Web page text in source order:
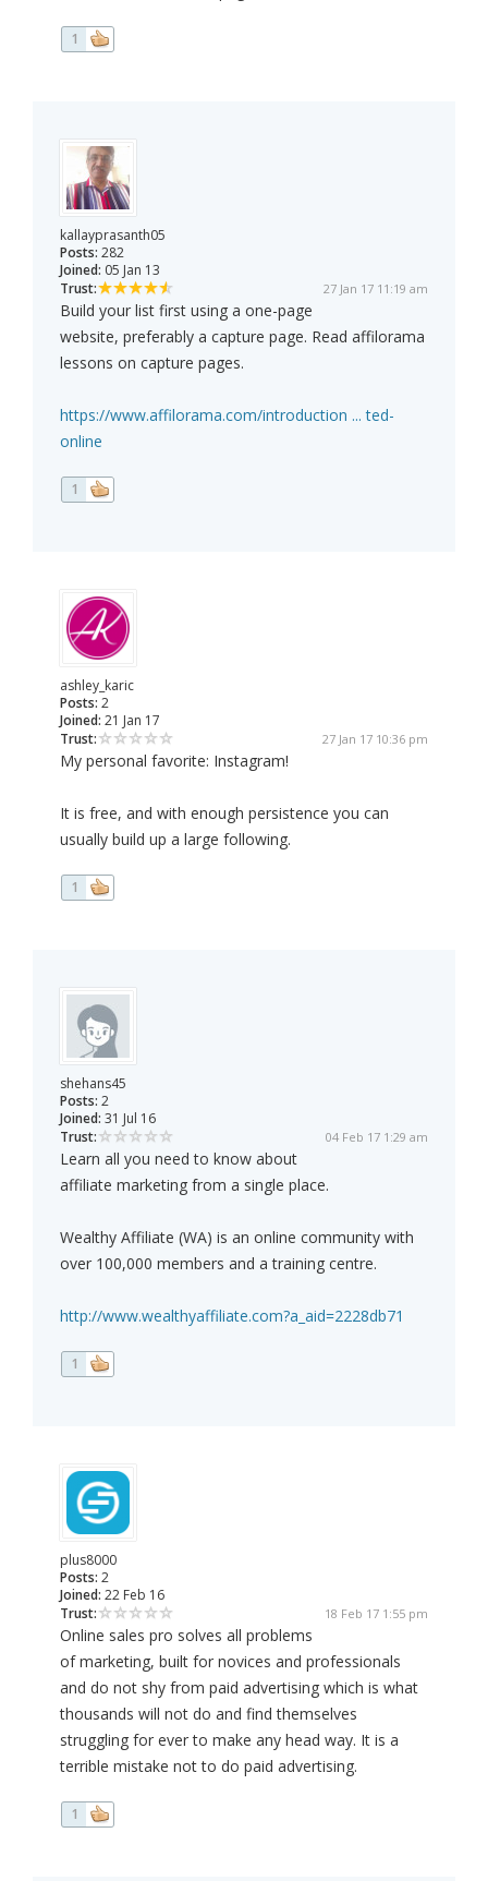
1
kallayprasanth05
Posts: 282
Joined: 05 Jan 13
Trust:
27 Jan 17 11:19 am
Build your list first using a one-page
website, preferably a capture page. Read affilorama
lessons on capture pages.
https://www.affilorama.com/introduction ... ted-
online
1
ashley_karic
Posts: 2
Joined: 21 Jan 17
Trust:
27 Jan 17 10:36 pm
My personal favorite: Instagram!
It is free, and with enough persistence you can
usually build up a large following.
1
shehans45
Posts: 2
Joined: 31 Jul 16
Trust:
04 Feb 17 1:29 am
Learn all you need to know about
affiliate marketing from a single place.
Wealthy Affiliate (WA) is an online community with
over 100,000 members and a training centre.
http://www.wealthyaffiliate.com?a_aid=2228db71
1
plus8000
Posts: 2
Joined: 22 Feb 16
Trust:
18 Feb 17 1:55 pm
Online sales pro solves all problems
of marketing, built for novices and professionals
and do not shy from paid advertising which is what
thousands will not do and find themselves
struggling for ever to make any head way. It is a
terrible mistake not to do paid advertising.
1